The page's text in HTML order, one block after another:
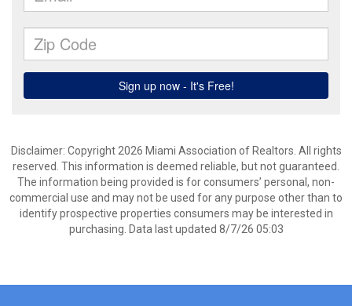
Disclaimer: Copyright 2026 Miami Association of Realtors. All rights
reserved. This information is deemed reliable, but not guaranteed.
The information being provided is for consumers’ personal, non-
commercial use and may not be used for any purpose other than to
identify prospective properties consumers may be interested in
purchasing. Data last updated 8/7/26 05:03